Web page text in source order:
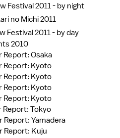
Festival 2011 - by night
no Michi 2011
Festival 2011 - by day
2010
Report: Osaka
Report: Kyoto
Report: Kyoto
Report: Kyoto
Report: Kyoto
Tokyo
Report: Yamadera
Report: Kuju